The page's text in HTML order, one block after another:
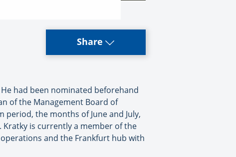
Share
He had been nominated beforehand
of the Management Board of
period, the months of June and July,
is currently a member of the
and the Frankfurt hub with